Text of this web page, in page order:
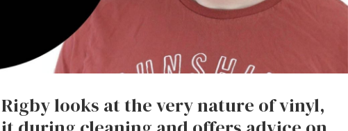
Rigby looks at the very nature of vinyl,